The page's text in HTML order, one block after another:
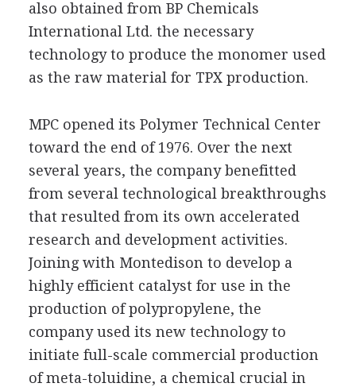
also obtained from BP Chemicals
International Ltd. the necessary
technology to produce the monomer used
as the raw material for TPX production.
MPC opened its Polymer Technical Center
toward the end of 1976. Over the next
several years, the company benefitted
from several technological breakthroughs
that resulted from its own accelerated
research and development activities.
Joining with Montedison to develop a
highly efficient catalyst for use in the
production of polypropylene, the
company used its new technology to
initiate full-scale commercial production
of meta-toluidine, a chemical crucial in